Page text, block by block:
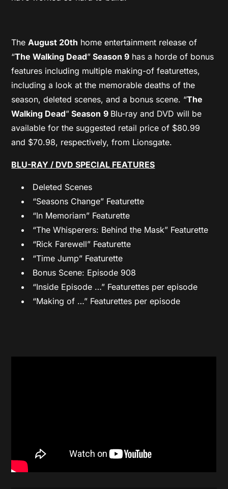
TheAugust 20th home entertainment release of
“The Walking Dead” Season 9 has a horde of bonus
features including multiple making-of featurettes,
including a look at the memorable deaths of the
season, deleted scenes, and a bonus scene. “The
Walking Dead” Season 9 Blu-ray and DVD will be
available for the suggested retail price of $80.99
and $70.98, respectively, from Lionsgate.
BLU-RAY / DVD SPECIAL FEATURES
Deleted Scenes
“Seasons Change” Featurette
“In Memoriam” Featurette
“The Whisperers: Behind the Mask” Featurette
“Rick Farewell” Featurette
“Time Jump” Featurette
Bonus Scene: Episode 908
“Inside Episode …” Featurettes per episode
“Making of …” Featurettes per episode